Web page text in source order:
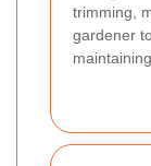
trimming,
gardener